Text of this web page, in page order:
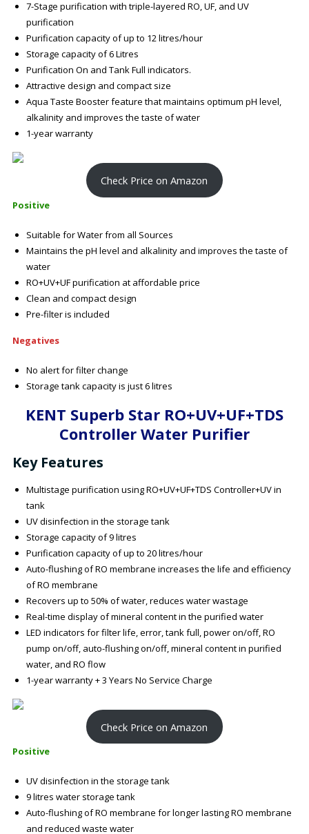
7-Stage purification with triple-layered RO, UF, and UV
purification
Purification capacity of up to 12 litres/hour
Storage capacity of 6 Litres
Purification On and Tank Full indicators.
Attractive design and compact size
Aqua Taste Booster feature that maintains optimum pH level,
alkalinity and improves the taste of water
1-year warranty
Check Price on Amazon
Positive
Suitable for Water from all Sources
Maintains the pH level and alkalinity and improves the taste of
water
RO+UV+UF purification at affordable price
Clean and compact design
Pre-filter is included
Negatives
No alert for filter change
Storage tank capacity is just 6 litres
KENT Superb Star RO+UV+UF+TDS
Controller Water Purifier
Key Features
Multistage purification using RO+UV+UF+TDS Controller+UV in
tank
UV disinfection in the storage tank
Storage capacity of 9 litres
Purification capacity of up to 20 litres/hour
Auto-flushing of RO membrane increases the life and efficiency
of RO membrane
Recovers up to 50% of water, reduces water wastage
Real-time display of mineral content in the purified water
LED indicators for filter life, error, tank full, power on/off, RO
pump on/off, auto-flushing on/off, mineral content in purified
water, and RO flow
1-year warranty + 3 Years No Service Charge
Check Price on Amazon
Positive
UV disinfection in the storage tank
9 litres water storage tank
Auto-flushing of RO membrane for longer lasting RO membrane
and reduced waste water